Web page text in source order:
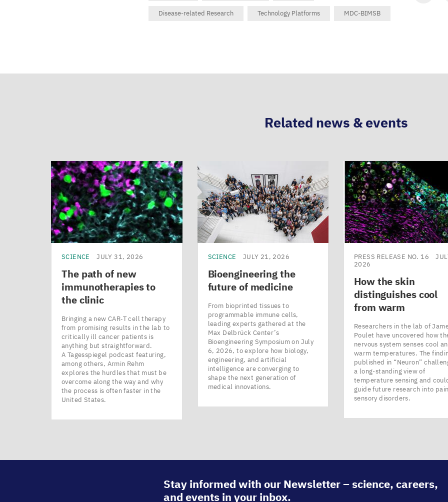
Disease-related Research Technology Platforms MDC-BIMSB
Related news & events
SCIENCE JULY 31, 2026
The path of new
immunotherapies to
the clinic
Bringing a new CAR‑T cell therapy
from promising results in the lab to
critically ill cancer patients is
anything but straightforward.
A Tagesspiegel podcast featuring,
among others, Armin Rehm
explores the hurdles that must be
overcome along the way and why
the process is often faster in the
United States.
SCIENCE JULY 21, 2026
Bioengineering the
future of medicine
From bioprinted tissues to
programmable immune cells,
leading experts gathered at the
Max Delbrück Center’s
Bioengineering Symposium on July
6, 2026, to explore how biology,
engineering, and artificial
intelligence are converging to
shape the next generation of
medical innovations.
PRESS RELEASE NO. 16
2026
How the skin
distinguishes cool
from warm
Researchers in the lab of
Poulet have uncovered how
nervous system senses cool
warm temperatures. The
published in ​“Neuron”
a long-standing view of
temperature sensing and
guide future research into
sensory disorders.
Stay informed with our Newsletter – science, careers,
and events in your inbox.